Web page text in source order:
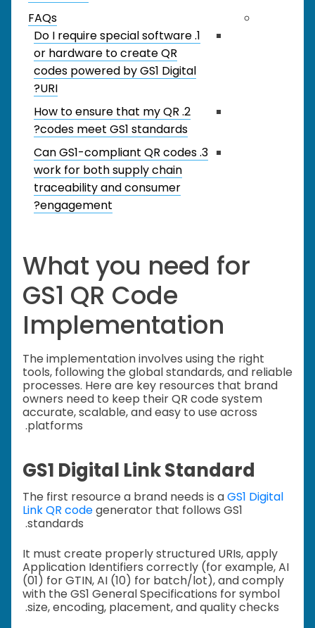
FAQs
1. Do I require special software
or hardware to create QR
codes powered by GS1 Digital
URI?
2. How to ensure that my QR
codes meet GS1 standards?
3. Can GS1-compliant QR codes
work for both supply chain
traceability and consumer
engagement?
What you need for
GS1 QR Code
Implementation
The implementation involves using the right
tools, following the global standards, and reliable
processes. Here are key resources that brand
owners need to keep their QR code system
accurate, scalable, and easy to use across
platforms.
GS1 Digital Link Standard
The first resource a brand needs is aGS1 Digital
Link QR codegenerator that follows GS1
standards.
It must create properly structured URIs, apply
Application Identifiers correctly (for example, AI
(01) for GTIN, AI (10) for batch/lot), and comply
with the GS1 General Specifications for symbol
size, encoding, placement, and quality checks.